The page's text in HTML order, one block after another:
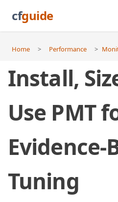
cfguide
Home > Performance >
Install,
Use PMT
Evidence-
Tuning